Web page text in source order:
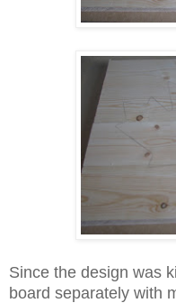
Since the design was
board separately with